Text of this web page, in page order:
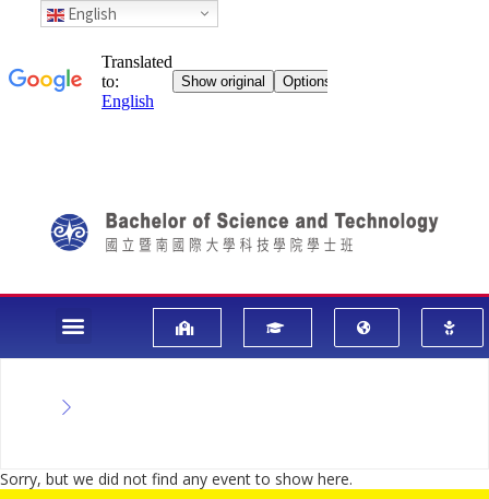
Sorry, but we did not find any event to show here.
English